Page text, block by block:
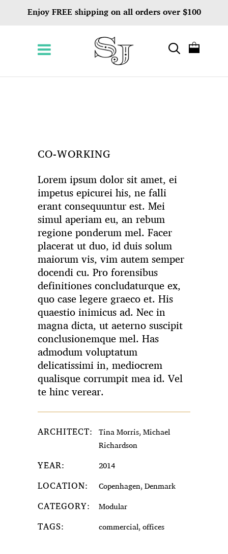
Enjoy FREE shipping on all orders over $100
CO-WORKING
Lorem ipsum dolor sit amet, ei
impetus epicurei his, ne falli
erant consequuntur est. Mei
simul aperiam eu, an rebum
regione ponderum mel. Facer
placerat ut duo, id duis solum
maiorum vis, vim autem semper
docendi cu. Pro forensibus
definitiones concludaturque ex,
quo case legere graeco et. His
quaestio inimicus ad. Nec in
magna dicta, ut aeterno suscipit
conclusionemque mel. Has
admodum voluptatum
delicatissimi in, mediocrem
qualisque corrumpit mea id. Vel
te hinc verear.
ARCHITECT:
Tina Morris, Michael
Richardson
YEAR: 2014
LOCATION: Copenhagen, Denmark
CATEGORY: Modular
TAGS: commercial, offices